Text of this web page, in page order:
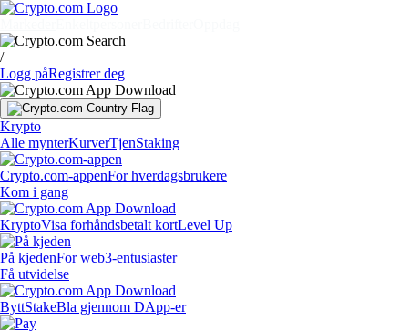
/
Logg påRegistrer deg
Krypto
Alle mynterKurverTjenStaking
Crypto.com-appenFor hverdagsbrukere
Kom i gang
KryptoVisa forhåndsbetalt kortLevel Up
På kjedenFor web3-entusiaster
Få utvidelse
ByttStakeBla gjennom DApp-er